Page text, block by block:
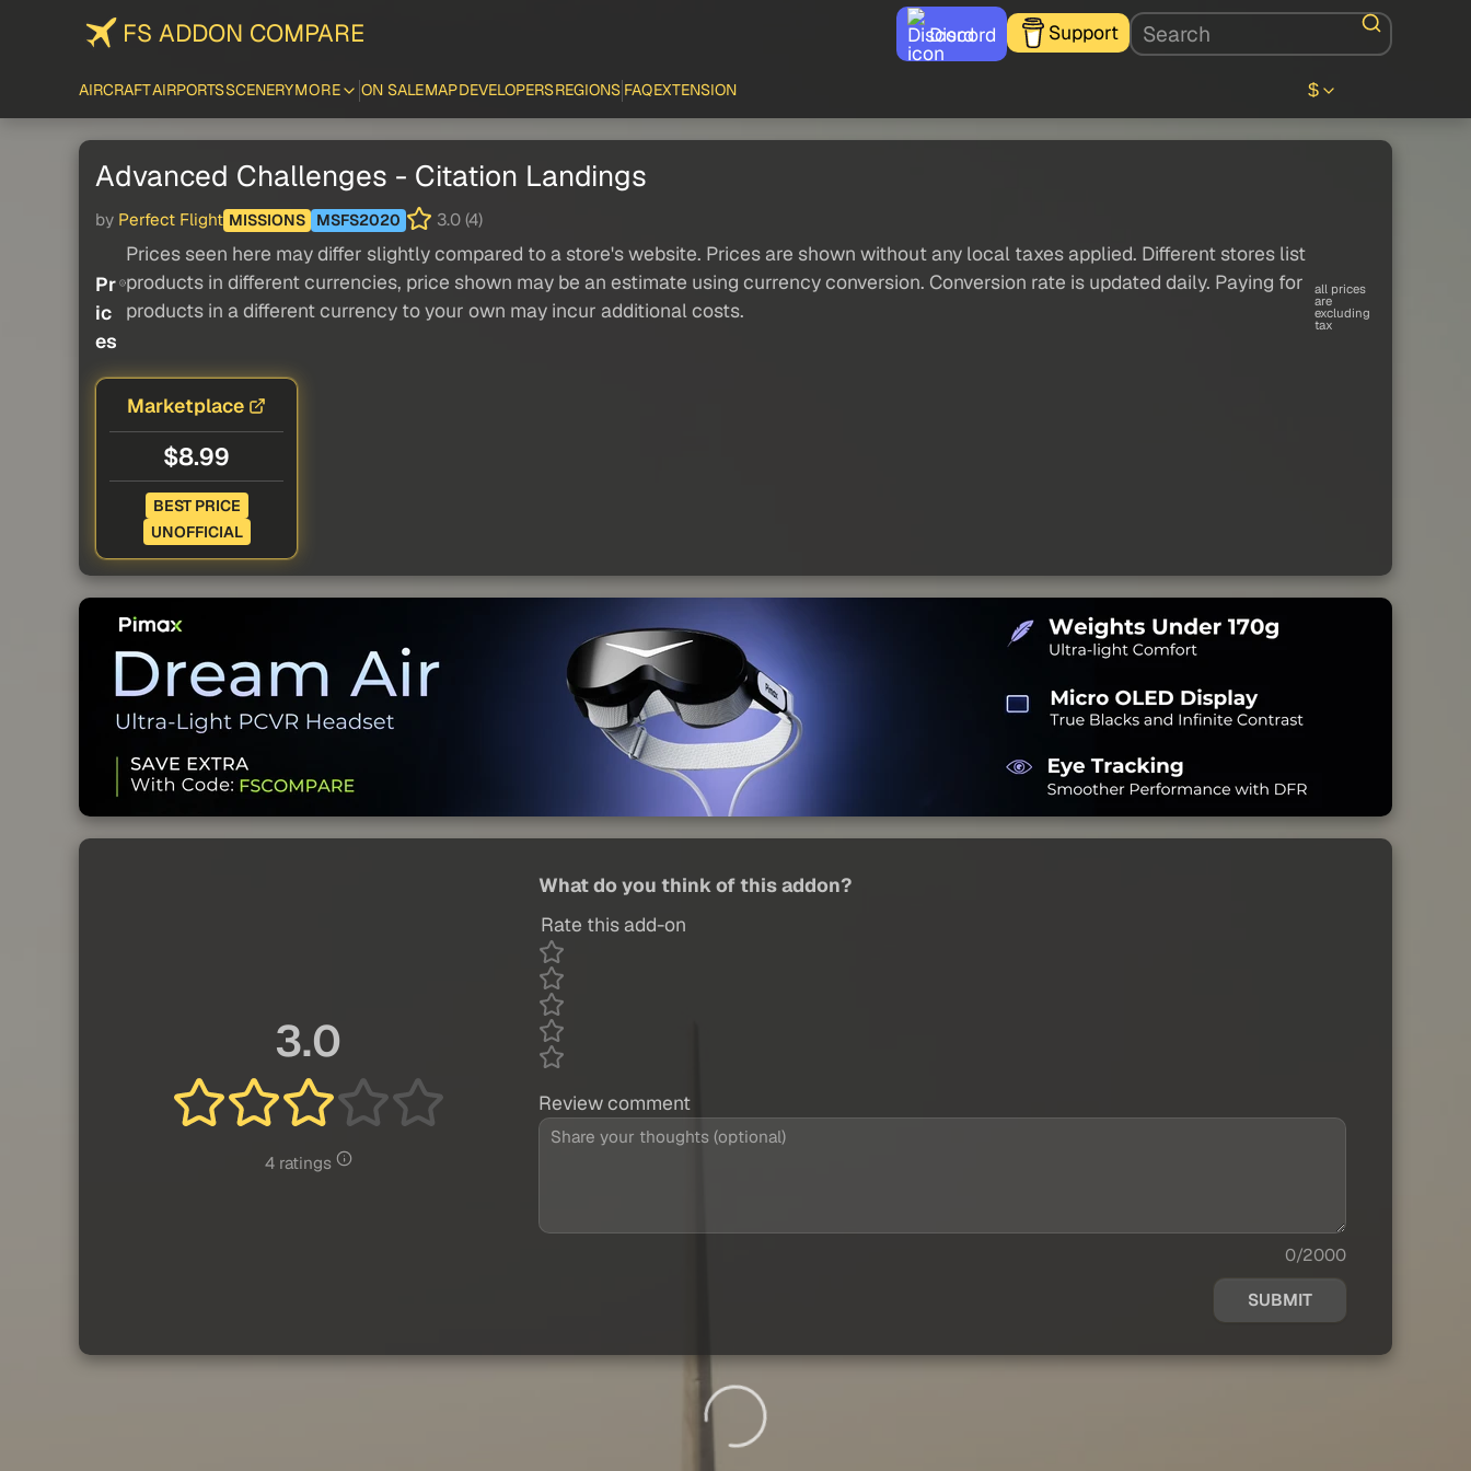
FS ADDON COMPARE Discord Support
AIRCRAFTAIRPORTSSCENERYMORE ON SALEMAPDEVELOPERSREGIONS FAQEXTENSION $
Advanced Challenges - Citation Landings
by Perfect Flight MISSIONS MSFS2020 3.0 (4)
Pr
ic
es
Prices seen here may differ slightly compared to a store's website. Prices are shown without any local taxes applied. Different stores list
products in different currencies, price shown may be an estimate using currency conversion. Conversion rate is updated daily. Paying for
products in a different currency to your own may incur additional costs.
all prices
are
excluding
tax
Marketplace
$8.99
BEST PRICE
UNOFFICIAL
3.0
4 ratings
What do you think of this addon?
Rate this add-on
Review comment
0/2000
SUBMIT